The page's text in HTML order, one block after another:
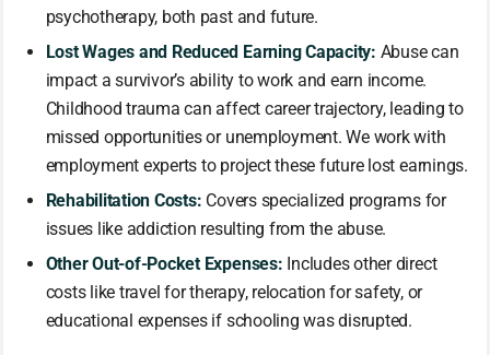
psychotherapy, both past and future.
Lost Wages and Reduced Earning Capacity: Abuse can
impact a survivor’s ability to work and earn income.
Childhood trauma can affect career trajectory, leading to
missed opportunities or unemployment. We work with
employment experts to project these future lost earnings.
Rehabilitation Costs: Covers specialized programs for
issues like addiction resulting from the abuse.
Other Out-of-Pocket Expenses: Includes other direct
costs like travel for therapy, relocation for safety, or
educational expenses if schooling was disrupted.